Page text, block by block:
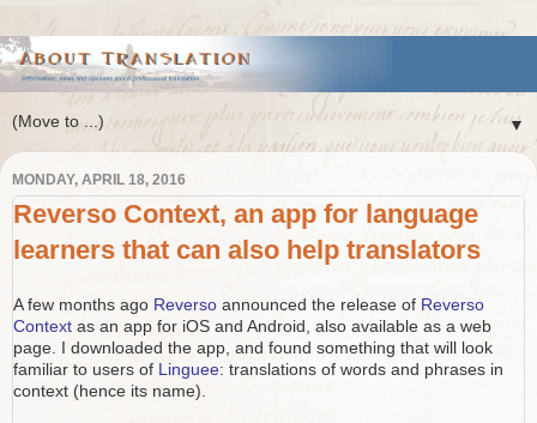
▼
MONDAY, APRIL 18, 2016
Reverso Context, an app for language
learners that can also help translators
A few months ago Reverso announced the release of Reverso
Context as an app for iOS and Android, also available as a web
page. I downloaded the app, and found something that will look
familiar to users of Linguee: translations of words and phrases in
context (hence its name).